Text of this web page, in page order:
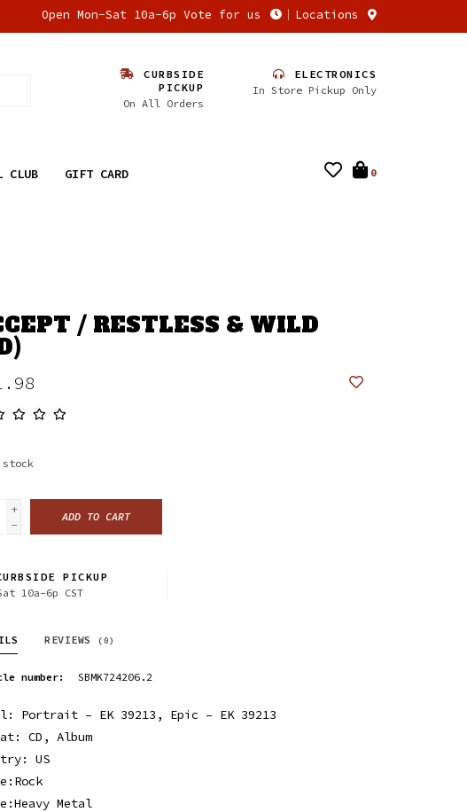
Open Mon-Sat 10a-6p Vote for us Locations
CURBSIDE
PICKUP
On All Orders
ELECTRONICS
In Store Pickup Only
CLUB GIFT CARD 0
/ RESTLESS & WILD
+
-
ADD TO CART
PICKUP
10a-6p CST
REVIEWS (0)
number: SBMK724206.2
Portrait ‎– EK 39213, Epic ‎– EK 39213
CD, Album
US
Metal